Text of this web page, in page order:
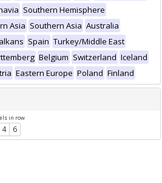
Southern Hemisphere
Asia Southern Asia Australia
Spain Turkey/Middle East
Belgium Switzerland Iceland
Eastern Europe Poland Finland
in row
4 6